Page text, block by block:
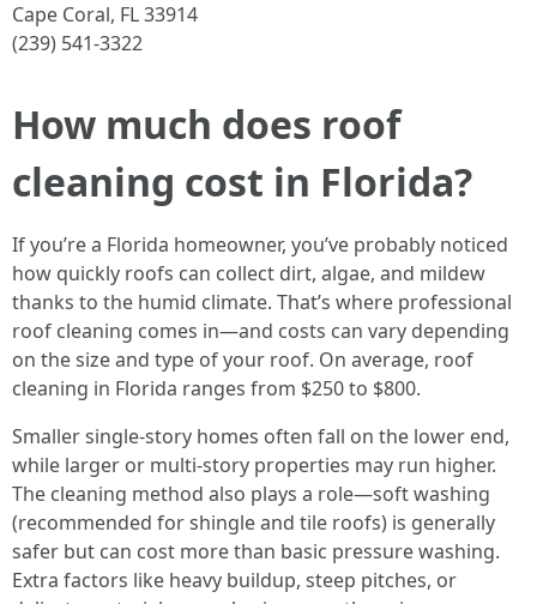
Cape Coral, FL 33914
(239) 541-3322
How much does roof
cleaning cost in Florida?
If you’re a Florida homeowner, you’ve probably noticed
how quickly roofs can collect dirt, algae, and mildew
thanks to the humid climate. That’s where professional
roof cleaning comes in—and costs can vary depending
on the size and type of your roof. On average, roof
cleaning in Florida ranges from $250 to $800.
Smaller single-story homes often fall on the lower end,
while larger or multi-story properties may run higher.
The cleaning method also plays a role—soft washing
(recommended for shingle and tile roofs) is generally
safer but can cost more than basic pressure washing.
Extra factors like heavy buildup, steep pitches, or